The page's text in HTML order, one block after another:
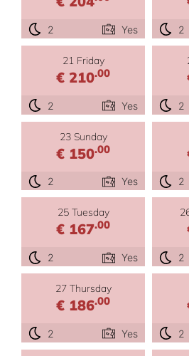
2 Yes 2
21 Friday
€ 210.00
2 Yes 2
23 Sunday
€ 150.00
2 Yes 2
25 Tuesday
€ 167.00
2 Yes 2
27 Thursday
€ 186.00
2 Yes 2